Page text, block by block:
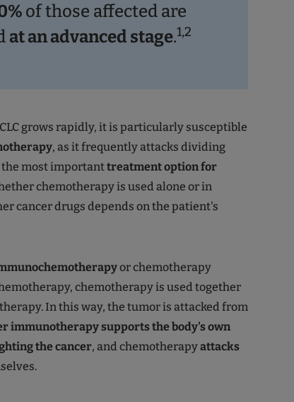
of those affected are
at an advanced stage.1,2
grows rapidly, it is particularly susceptible
, as it frequently attacks dividing
the most importanttreatment option for
chemotherapy is used alone or in
cancer drugs depends on the patient's
or chemotherapy
chemotherapy is used together
In this way, the tumor is attacked from
immunotherapy supports the body's own
the cancer, and chemotherapyattacks